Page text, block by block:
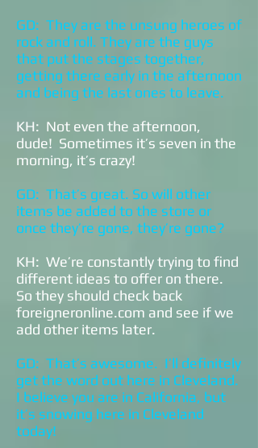
GD: They are the unsung heroes of
rock and roll. They are the guys
that put the stages together,
getting there early in the afternoon
and being the last ones to leave.
KH: Not even the afternoon,
dude! Sometimes it’s seven in the
morning, it’s crazy!
GD: That’s great. So will other
items be added to the store or
once they’re gone, they’re gone?
KH: We’re constantly trying to find
different ideas to offer on there.
So they should check back
foreigneronline.com and see if we
add other items later.
GD: That’s awesome. I’ll definitely
get the word out here in Cleveland.
I believe you are in California, but
it’s snowing here in Cleveland
today!